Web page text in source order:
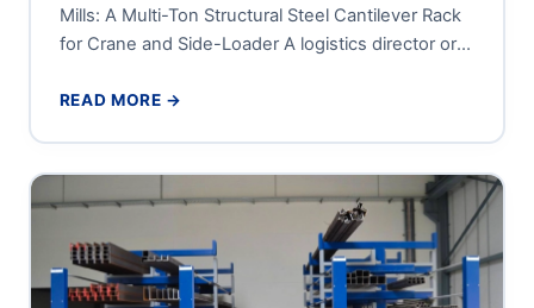
Mills: A Multi-Ton Structural Steel Cantilever Rack
for Crane and Side-Loader A logistics director or
READ MORE →